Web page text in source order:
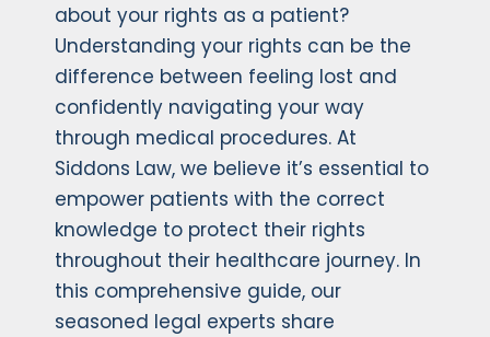
about your rights as a patient?
Understanding your rights can be the
difference between feeling lost and
confidently navigating your way
through medical procedures. At
Siddons Law, we believe it’s essential to
empower patients with the correct
knowledge to protect their rights
throughout their healthcare journey. In
this comprehensive guide, our
seasoned legal experts share